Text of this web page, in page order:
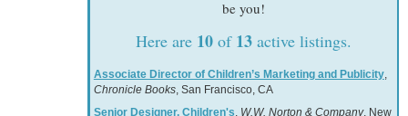
be you!
Here are 10of 13active listings.
Associate Director of Children’s Marketing and Publicity,
Chronicle Books, San Francisco, CA
Senior Designer, Children's W.W. Norton & Company, New